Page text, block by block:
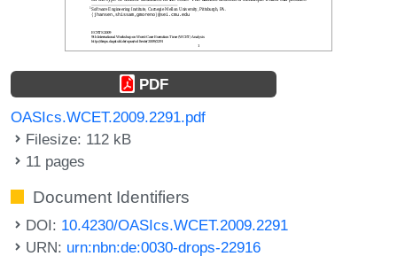
PDF
OASIcs.WCET.2009.2291.pdf
Filesize: 112 kB
11 pages
Document Identifiers
DOI: 10.4230/OASIcs.WCET.2009.2291
URN: urn:nbn:de:0030-drops-22916